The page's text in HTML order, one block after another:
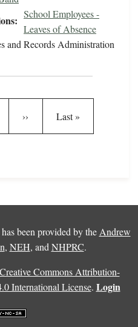
School Employees -
Leaves of Absence
and Records Administration
Next page
›› Last page
Last »
been provided by the Andrew
, NEH, and NHPRC.
Creative Commons Attribution-
International License. Login